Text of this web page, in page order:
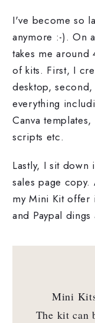
I've become so
anymore :-). On
takes me
of kits. First, I
desktop,
everything
Canva
scripts etc.
Lastly, I sit
sales page
my Mini Kit offer
and Paypal dings
Mini
The kit can